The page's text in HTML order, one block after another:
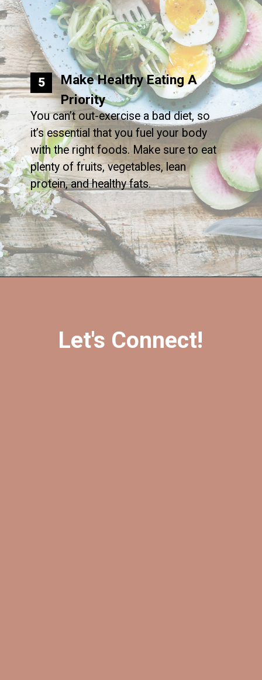
Make Healthy Eating A
Priority
You can’t out-exercise a bad diet, so
it’s essential that you fuel your body
with the right foods. Make sure to eat
plenty of fruits, vegetables, lean
protein, and healthy fats.
5
Let's Connect!